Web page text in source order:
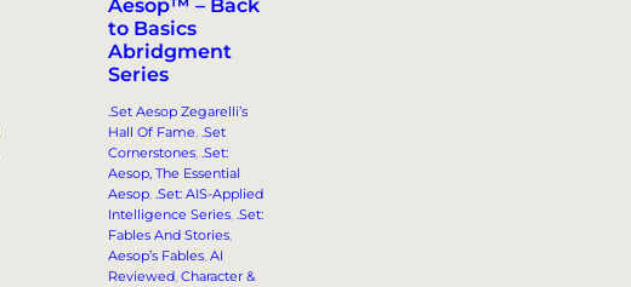
Aesop™ – Back
to Basics
Abridgment
Series
.Set Aesop Zegarelli’s
Hall Of Fame, .Set
Cornerstones, .Set:
Aesop, The Essential
Aesop, .Set: AIS-Applied
Intelligence Series, .Set:
Fables And Stories,
Aesop’s Fables, AI
Reviewed, Character &